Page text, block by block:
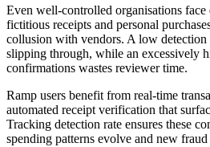
Even well-controlled organisations face
fictitious receipts and personal
collusion with vendors. A low detection
slipping through, while an excessively
confirmations wastes reviewer time.
Ramp users benefit from real-time
automated receipt verification that
Tracking detection rate ensures these
spending patterns evolve and new fraud